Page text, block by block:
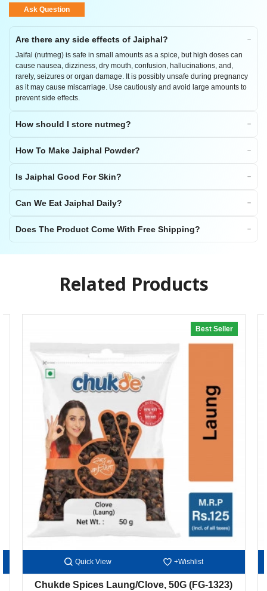
Ask Question
Are there any side effects of Jaiphal?
Jaifal (nutmeg) is safe in small amounts as a spice, but high doses can
cause nausea, dizziness, dry mouth, confusion, hallucinations, and,
rarely, seizures or organ damage. It is possibly unsafe during pregnancy
as it may cause miscarriage. Use cautiously and avoid large amounts to
prevent side effects.
How should I store nutmeg?
How To Make Jaiphal Powder?
Is Jaiphal Good For Skin?
Can We Eat Jaiphal Daily?
Does The Product Come With Free Shipping?
Related Products
20% off
Best Seller
Quick View +Wishlist
Chukde Spices Laung/Clove, 50G (FG-1323)